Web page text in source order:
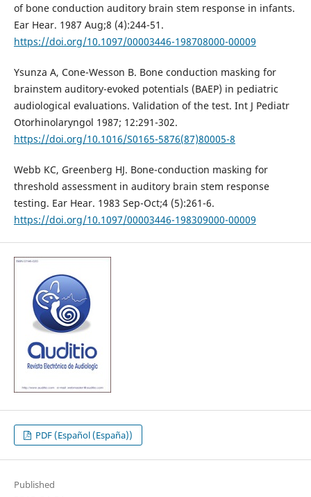
of bone conduction auditory brain stem response in infants.
Ear Hear. 1987 Aug;8 (4):244-51.
https://doi.org/10.1097/00003446-198708000-00009
Ysunza A, Cone-Wesson B. Bone conduction masking for
brainstem auditory-evoked potentials (BAEP) in pediatric
audiological evaluations. Validation of the test. Int J Pediatr
Otorhinolaryngol 1987; 12:291-302.
https://doi.org/10.1016/S0165-5876(87)80005-8
Webb KC, Greenberg HJ. Bone-conduction masking for
threshold assessment in auditory brain stem response
testing. Ear Hear. 1983 Sep-Oct;4 (5):261-6.
https://doi.org/10.1097/00003446-198309000-00009
PDF (Español (España))
Published